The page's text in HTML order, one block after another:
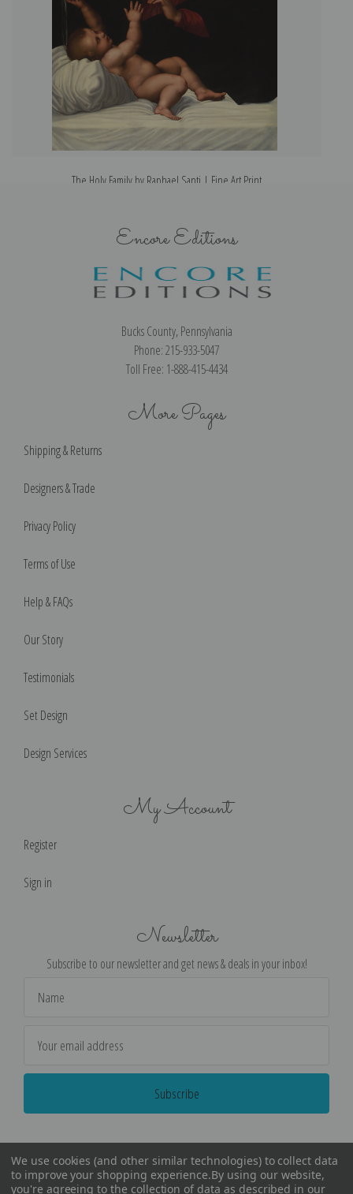
The Holy Family by Raphael Santi | Fine Art Print
Encore Editions
Bucks County, Pennsylvania
Phone: 215-933-5047
Toll Free: 1-888-415-4434
More Pages
Shipping & Returns
Designers & Trade
Privacy Policy
Terms of Use
Help & FAQs
Our Story
Testimonials
Set Design
Design Services
My Account
Register
Sign in
Newsletter
Subscribe to our newsletter and get news & deals in your inbox!
Address
We use cookies (and other similar technologies) to collect data
to improve your shopping experience.By using our website,
you're agreeing to the collection of data as described in our